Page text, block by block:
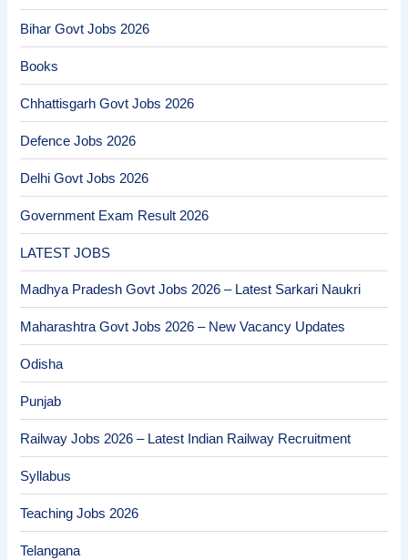
Bihar Govt Jobs 2026
Books
Chhattisgarh Govt Jobs 2026
Defence Jobs 2026
Delhi Govt Jobs 2026
Government Exam Result 2026
LATEST JOBS
Madhya Pradesh Govt Jobs 2026 – Latest Sarkari Naukri
Maharashtra Govt Jobs 2026 – New Vacancy Updates
Odisha
Punjab
Railway Jobs 2026 – Latest Indian Railway Recruitment
Syllabus
Teaching Jobs 2026
Telangana